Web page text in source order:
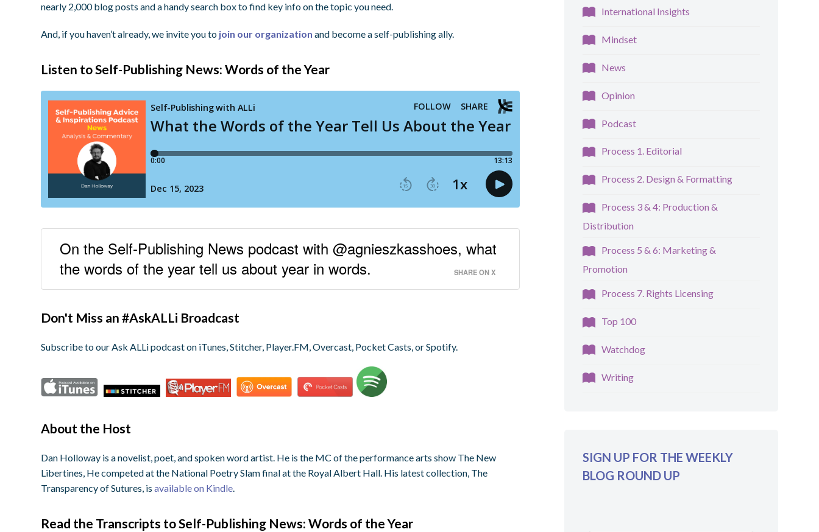
nearly 2,000 blog posts and a handy search box to find key info on the topic you need.
And, if you haven’t already, we invite you to join our organization and become a self-publishing ally.
Listen to Self-Publishing News: Words of the Year
On the Self-Publishing News podcast with @agnieszkasshoes, what
the words of the year tell us about year in words.
SHARE ON X
Don't Miss an #AskALLi Broadcast
Subscribe to our Ask ALLi podcast on iTunes, Stitcher, Player.FM, Overcast, Pocket Casts, or Spotify.
About the Host
Dan Holloway is a novelist, poet, and spoken word artist. He is the MC of the performance arts show The New
Libertines, He competed at the National Poetry Slam final at the Royal Albert Hall. His latest collection, The
Transparency of Sutures, isavailable on Kindle.
Read the Transcripts to Self-Publishing News: Words of the Year
International Insights
Mindset
News
Opinion
Podcast
Process 1. Editorial
Process 2. Design & Formatting
Process 3 & 4: Production &
Distribution
Process 5 & 6: Marketing &
Promotion
Process 7. Rights Licensing
Top 100
Watchdog
Writing
SIGN UP FOR THE WEEKLY
BLOG ROUND UP